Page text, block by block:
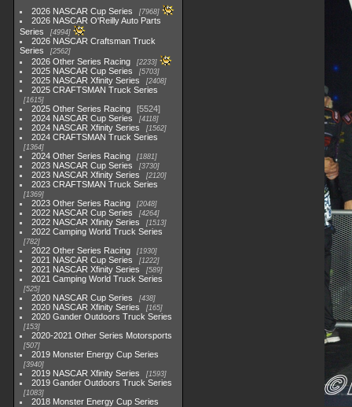
2026 NASCAR Cup Series 7968
2026 NASCAR O'Reilly Auto Parts
Series
4994
2026 NASCAR Craftsman Truck
Series
2562
2026 Other Series Racing 2233
2025 NASCAR Cup Series 5703
2025 NASCAR Xfinity Series 2408
2025 CRAFTSMAN Truck Series
1615
2025 Other Series Racing
5524
2024 NASCAR Cup Series
4118
2024 NASCAR Xfinity Series 1562
2024 CRAFTSMAN Truck Series
1364
2024 Other Series Racing 1881
2023 NASCAR Cup Series 3730
2023 NASCAR Xfinity Series 2120
2023 CRAFTSMAN Truck Series
1369
2023 Other Series Racing 2048
2022 NASCAR Cup Series 4264
2022 NASCAR Xfinity Series 1513
2022 Camping World Truck Series
782
2022 Other Series Racing 1930
2021 NASCAR Cup Series 1222
2021 NASCAR Xfinity Series 589
2021 Camping World Truck Series
525
2020 NASCAR Cup Series 438
2020 NASCAR Xfinity Series 165
2020 Gander Outdoors Truck Series
153
2020-2021 Other Series Motorsports
507
2019 Monster Energy Cup Series
3940
2019 NASCAR Xfinity Series 1593
2019 Gander Outdoors Truck Series
1083
2018 Monster Energy Cup Series